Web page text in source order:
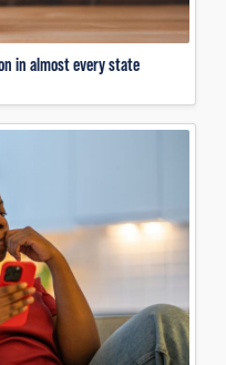
in almost every state